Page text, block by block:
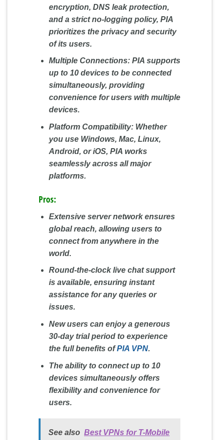
encryption, DNS leak protection,
and a strict no-logging policy, PIA
prioritizes the privacy and security
of its users.
Multiple Connections:PIA supports
up to 10 devices to be connected
simultaneously, providing
convenience for users with multiple
devices.
Platform Compatibility:Whether
you use Windows, Mac, Linux,
Android, or iOS, PIA works
seamlessly across all major
platforms.
Pros:
Extensive server network ensures
global reach, allowing users to
connect from anywhere in the
world.
Round-the-clock live chat support
is available, ensuring instant
assistance for any queries or
issues.
New users can enjoy a generous
30-day trial period to experience
the full benefits ofPIA VPN.
The ability to connect up to 10
devices simultaneously offers
flexibility and convenience for
users.
See also Best VPNs for T-Mobile